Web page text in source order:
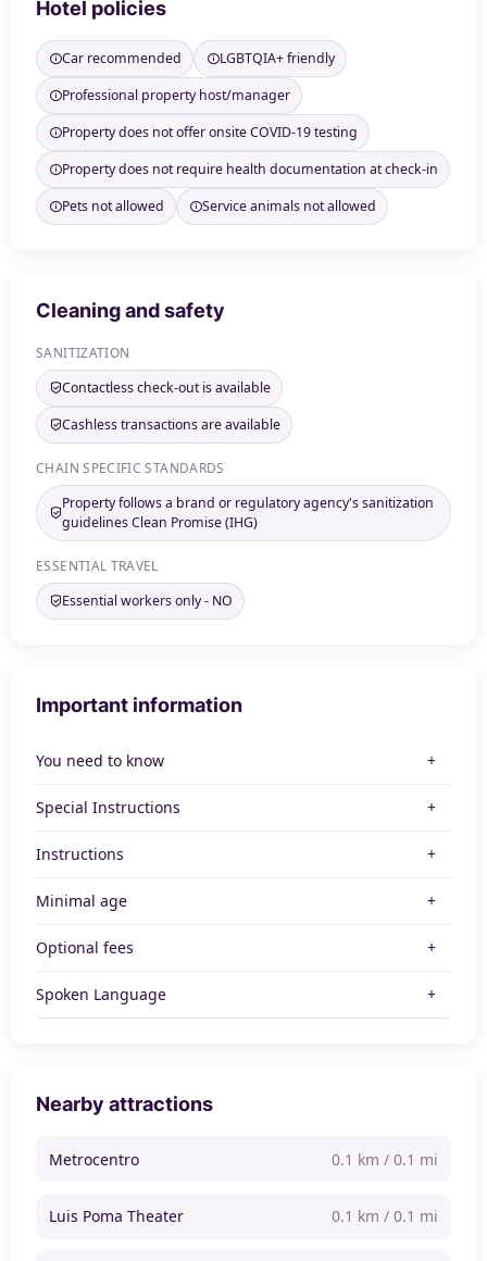
Hotel policies
Car recommended
LGBTQIA+ friendly
Professional property host/manager
Property does not offer onsite COVID-19 testing
Property does not require health documentation at check-in
Pets not allowed
Service animals not allowed
Cleaning and safety
SANITIZATION
Contactless check-out is available
Cashless transactions are available
CHAIN SPECIFIC STANDARDS
Property follows a brand or regulatory agency's sanitization
guidelines Clean Promise (IHG)
ESSENTIAL TRAVEL
Essential workers only - NO
Important information
You need to know
Special Instructions
Instructions
Minimal age
Optional fees
Spoken Language
Nearby attractions
Metrocentro 0.1 km / 0.1 mi
Luis Poma Theater 0.1 km / 0.1 mi